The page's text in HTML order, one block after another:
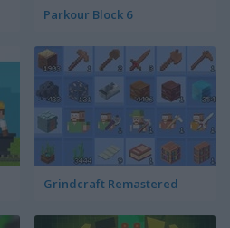
Parkour Block 6
Grindcraft Remastered